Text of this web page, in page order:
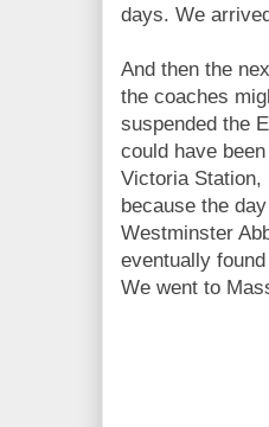
days. We
And then the
the coaches
suspended the
could have
Victoria
because the
Westminster
eventually
We went to